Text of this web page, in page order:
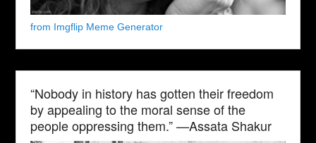
from Imgflip Meme Generator
“Nobody in history has gotten their freedom
by appealing to the moral sense of the
people oppressing them.” —Assata Shakur